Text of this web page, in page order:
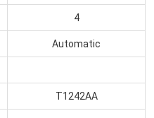
4
Automatic
T1242AA